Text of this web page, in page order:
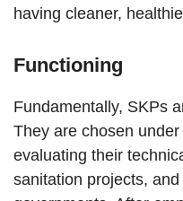
having cleaner,
Functioning
Fundamentally, SKPs
They are chosen
evaluating their
sanitation projects,